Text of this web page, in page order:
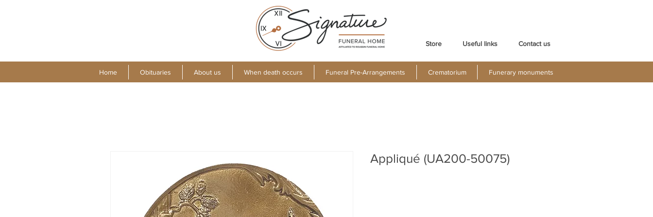
Store Useful links Contact us
Home Obituaries About us When death occurs Funeral Pre-Arrangements Crematorium Funerary monuments
Appliqué (UA200-50075)